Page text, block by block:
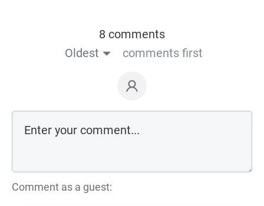
8 comments
Oldest
comments first
Comment as a guest: